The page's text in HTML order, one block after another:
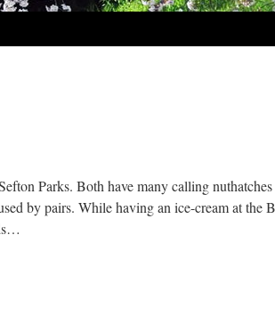
Parks. Both have many calling
by pairs. While having an ice-cream at the